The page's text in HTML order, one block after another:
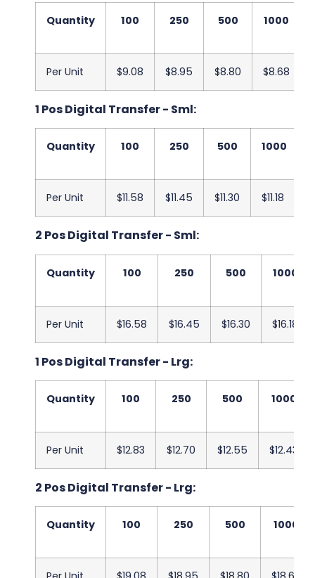
Quantity 100 250 500 1000
Per Unit $9.08 $8.95 $8.80 $8.68
1 Pos Digital Transfer - Sml:
Quantity 100 250 500 1000
Per Unit $11.58 $11.45 $11.30 $11.18
2 Pos Digital Transfer - Sml:
Quantity 100 250 500 1000
Per Unit $16.58 $16.45 $16.30 $16.18
1 Pos Digital Transfer - Lrg:
Quantity 100 250 500 1000
Per Unit $12.83 $12.70 $12.55 $12.43
2 Pos Digital Transfer - Lrg:
Quantity 100 250 500 1000